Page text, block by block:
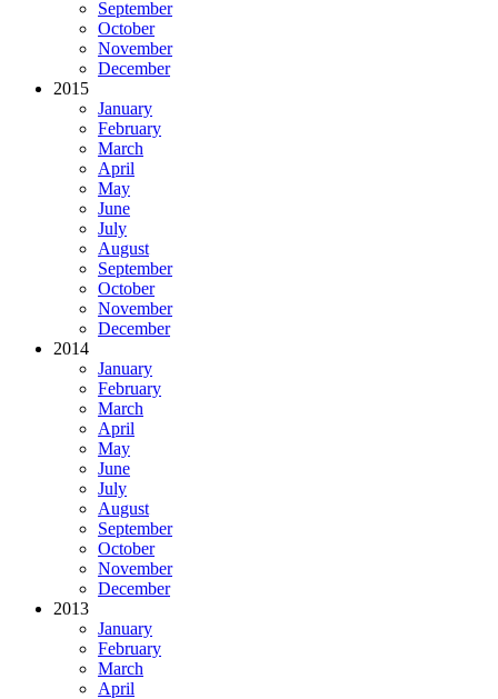
September
October
November
December
2015
January
February
March
April
May
June
July
August
September
October
November
December
2014
January
February
March
April
May
June
July
August
September
October
November
December
2013
January
February
March
April